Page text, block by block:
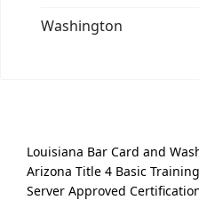
Washington
Louisiana Bar Card and
Arizona Title 4 Basic
Server Approved